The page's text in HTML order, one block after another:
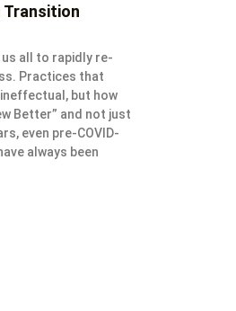
Transition
all to rapidly re-
Practices that
but how
Better” and not just
even pre-COVID-
always been